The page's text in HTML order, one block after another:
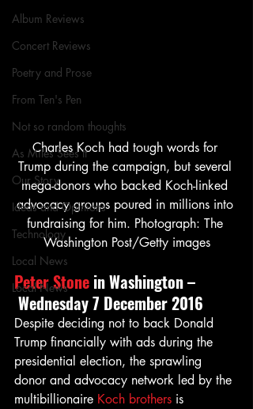
Album Reviews
Concert Reviews
Poetry and Prose
From Ten's Pen
Not so random thoughts
As Miles Sees It
Our Story
Ideas and Opinions
Technology
Local News
Local News
Charles Koch had tough words for
Trump during the campaign, but several
mega-donors who backed Koch-linked
advocacy groups poured in millions into
fundraising for him. Photograph: The
Washington Post/Getty images
Peter Stone in Washington –
Wednesday 7 December 2016
Despite deciding not to back Donald
Trump financially with ads during the
presidential election, the sprawling
donor and advocacy network led by the
multibillionaire Koch brothers is